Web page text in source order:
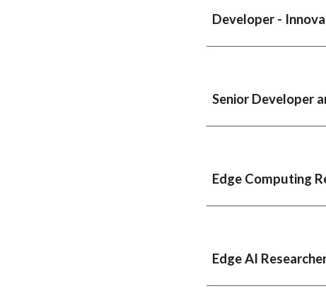
Developer -
Senior Developer
Edge Computing
EdgeAI